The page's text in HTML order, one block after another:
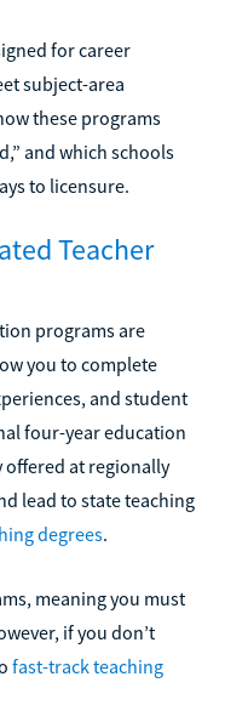
for career
subject-area
these programs
and which schools
to licensure.
Teacher
programs are
you to complete
and student
four-year education
offered at regionally
lead to state teaching
degrees.
meaning you must
if you don’t
fast-track teaching